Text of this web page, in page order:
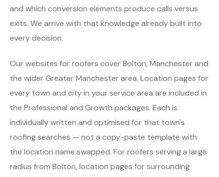
and which conversion elements produce calls versus
exits. We arrive with that knowledge already built into
every decision.
Our websites for roofers cover Bolton, Manchester and
the wider Greater Manchester area. Location pages for
every town and city in your service area are included in
the Professional and Growth packages. Each is
individually written and optimised for that town's
roofing searches — not a copy-paste template with
the location name swapped. For roofers serving a large
radius from Bolton, location pages for surrounding